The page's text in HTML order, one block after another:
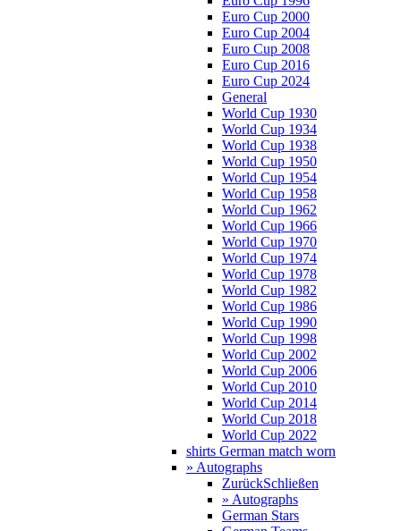
Euro Cup 2000
Euro Cup 2004
Euro Cup 2008
Euro Cup 2016
Euro Cup 2024
General
World Cup 1930
World Cup 1934
World Cup 1938
World Cup 1950
World Cup 1954
World Cup 1958
World Cup 1962
World Cup 1966
World Cup 1970
World Cup 1974
World Cup 1978
World Cup 1982
World Cup 1986
World Cup 1990
World Cup 1998
World Cup 2002
World Cup 2006
World Cup 2010
World Cup 2014
World Cup 2018
World Cup 2022
shirts German match worn
» Autographs
ZurückSchließen
» Autographs
German Stars